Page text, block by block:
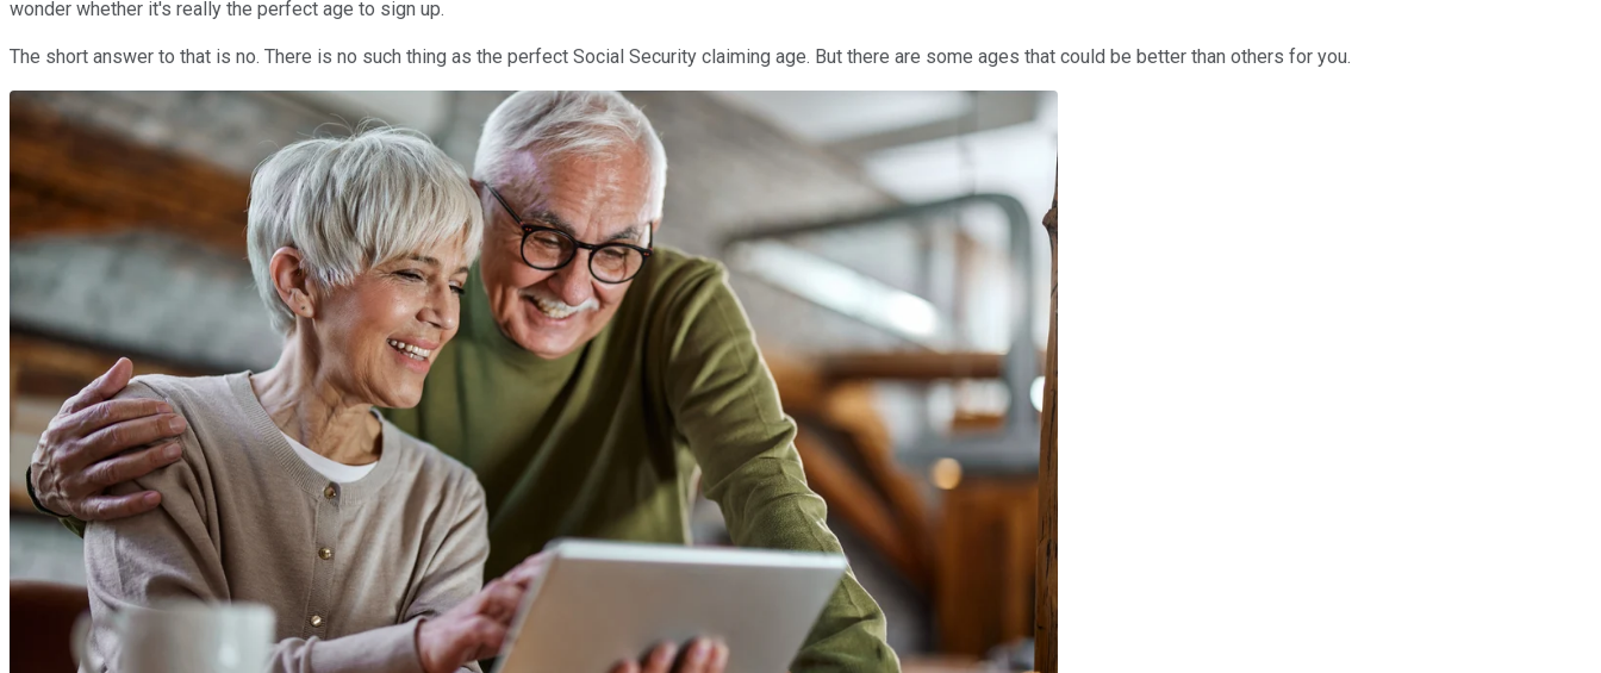
wonder whether it's really the perfect age to sign up.
The short answer to that is no. There is no such thing as the perfect Social Security claiming age. But there are some ages that could be better than others for you.